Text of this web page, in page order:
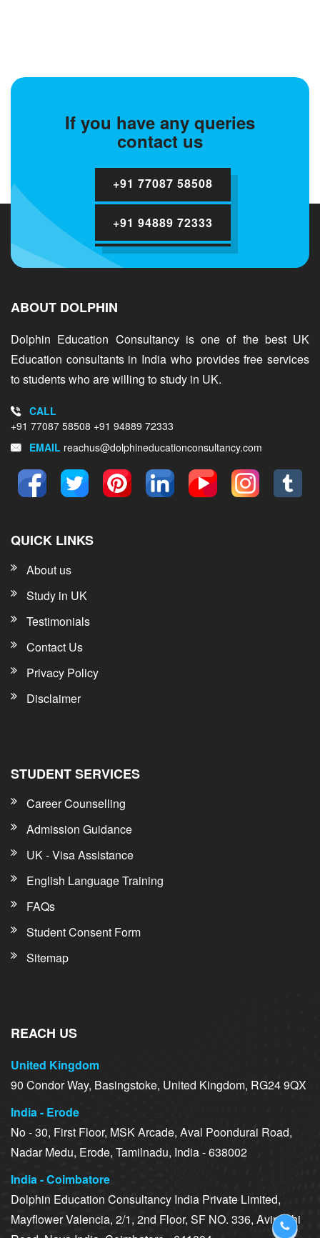
If you have any queries
contact us
+91 77087 58508
+91 94889 72333
ABOUT DOLPHIN
Dolphin Education Consultancy is one of the best UK
Education consultants in India who provides free services
to students who are willing to study in UK.
CALL
+91 77087 58508 +91 94889 72333
EMAIL reachus@dolphineducationconsultancy.com
QUICK LINKS
About us
Study in UK
Testimonials
Contact Us
Privacy Policy
Disclaimer
STUDENT SERVICES
Career Counselling
Admission Guidance
UK - Visa Assistance
English Language Training
FAQs
Student Consent Form
Sitemap
REACH US
United Kingdom
90 Condor Way, Basingstoke, United Kingdom, RG24 9QX
India - Erode
No - 30, First Floor, MSK Arcade, Aval Poondurai Road,
Nadar Medu, Erode, Tamilnadu, India - 638002
India - Coimbatore
Dolphin Education Consultancy India Private Limited,
Mayflower Valencia, 2/1, 2nd Floor, SF NO. 336, Avinashi